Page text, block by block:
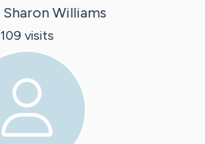
Sharon Williams
109 visits